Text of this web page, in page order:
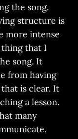
the song.
structure is
more intense
thing that I
song. It
from having
is clear. It
a lesson.
many